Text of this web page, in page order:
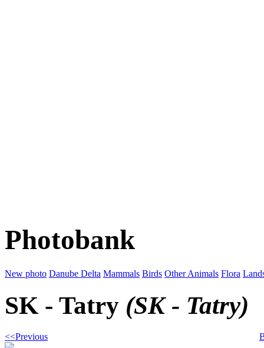
Photobank
New photo Danube Delta Mammals Birds Other Animals Flora
SK - Tatry (SK - Tatry)
<<Previous